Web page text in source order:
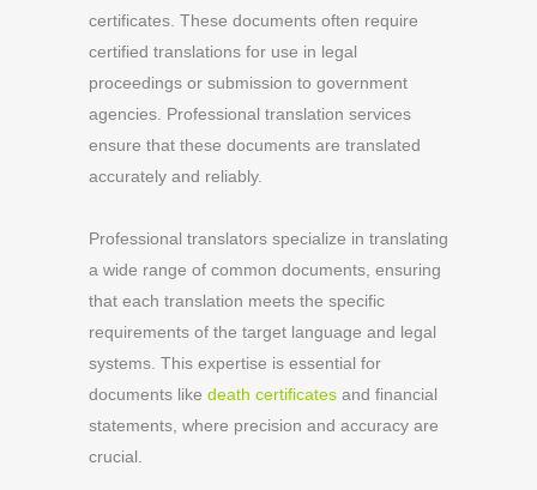
certificates. These documents often require
certified translations for use in legal
proceedings or submission to government
agencies. Professional translation services
ensure that these documents are translated
accurately and reliably.
Professional translators specialize in translating
a wide range of common documents, ensuring
that each translation meets the specific
requirements of the target language and legal
systems. This expertise is essential for
documents like death certificates and financial
statements, where precision and accuracy are
crucial.